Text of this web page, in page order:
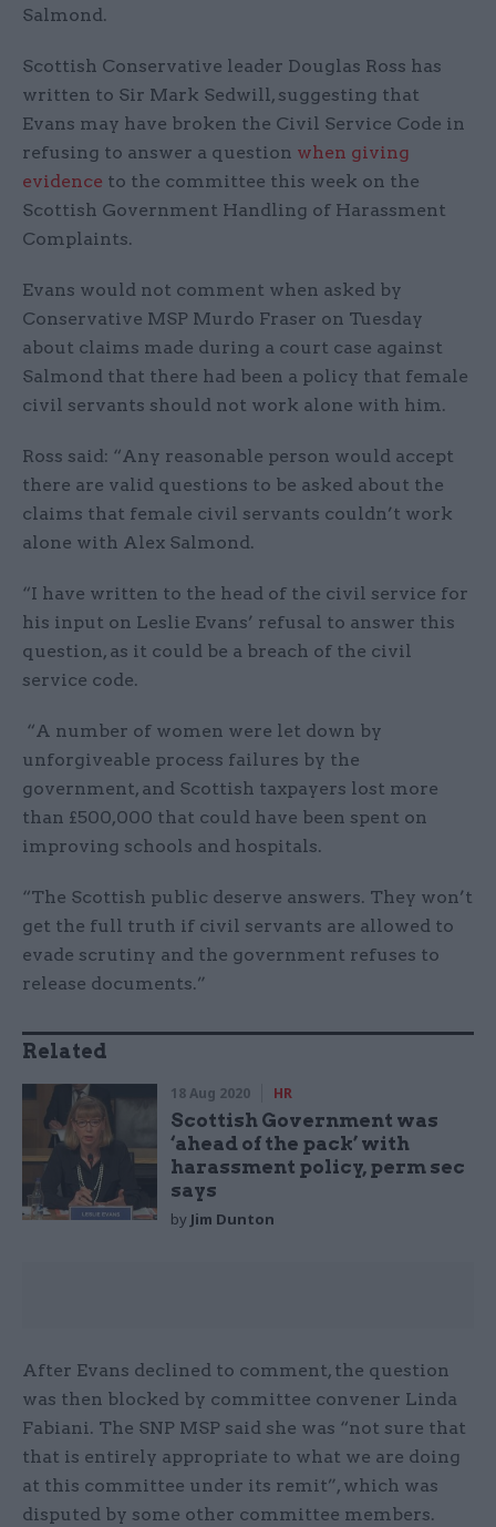
Salmond.
Scottish Conservative leader Douglas Ross has
written to Sir Mark Sedwill, suggesting that
Evans may have broken the Civil Service Code in
refusing to answer a question when giving
evidence to the committee this week on the
Scottish Government Handling of Harassment
Complaints.
Evans would not comment when asked by
Conservative MSP Murdo Fraser on Tuesday
about claims made during a court case against
Salmond that there had been a policy that female
civil servants should not work alone with him.
Ross said: “Any reasonable person would accept
there are valid questions to be asked about the
claims that female civil servants couldn’t work
alone with Alex Salmond.
“I have written to the head of the civil service for
his input on Leslie Evans’ refusal to answer this
question, as it could be a breach of the civil
service code.
“A number of women were let down by
unforgiveable process failures by the
government, and Scottish taxpayers lost more
than £500,000 that could have been spent on
improving schools and hospitals.
“The Scottish public deserve answers. They won’t
get the full truth if civil servants are allowed to
evade scrutiny and the government refuses to
release documents.”
Related
18 Aug 2020 HR
Scottish Government was
‘ahead of the pack’ with
harassment policy, perm sec
says
by Jim Dunton
After Evans declined to comment, the question
was then blocked by committee convener Linda
Fabiani. The SNP MSP said she was “not sure that
that is entirely appropriate to what we are doing
at this committee under its remit”, which was
disputed by some other committee members.